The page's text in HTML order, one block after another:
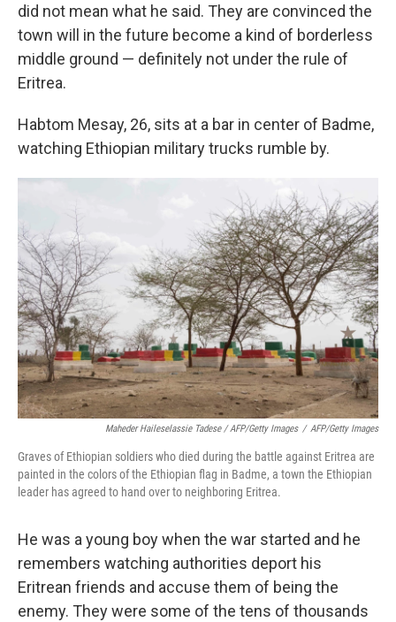
did not mean what he said. They are convinced the
town will in the future become a kind of borderless
middle ground — definitely not under the rule of
Eritrea.
Habtom Mesay, 26, sits at a bar in center of Badme,
watching Ethiopian military trucks rumble by.
Maheder Haileselassie Tadese / AFP/Getty Images / AFP/Getty Images
Graves of Ethiopian soldiers who died during the battle against Eritrea are
painted in the colors of the Ethiopian flag in Badme, a town the Ethiopian
leader has agreed to hand over to neighboring Eritrea.
He was a young boy when the war started and he
remembers watching authorities deport his
Eritrean friends and accuse them of being the
enemy. They were some of the tens of thousands